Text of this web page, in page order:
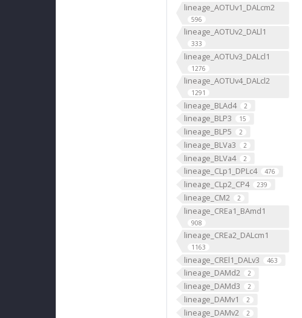
lineage_AOTUv1_DALcm2
596
lineage_AOTUv2_DALl1
333
lineage_AOTUv3_DALcl1
1276
lineage_AOTUv4_DALcl2
1291
lineage_BLAd4 2
lineage_BLP3 15
lineage_BLP5 2
lineage_BLVa3 2
lineage_BLVa4 2
lineage_CLp1_DPLc4 476
lineage_CLp2_CP4 239
lineage_CM2 2
lineage_CREa1_BAmd1
908
lineage_CREa2_DALcm1
1163
lineage_CREl1_DALv3 463
lineage_DAMd2 2
lineage_DAMd3 2
lineage_DAMv1 2
lineage_DAMv2 2